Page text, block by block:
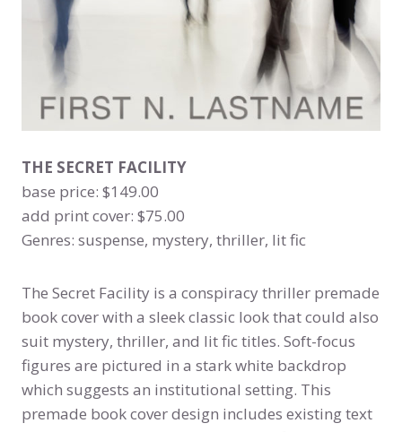
THE SECRET FACILITY
base price: $149.00
add print cover: $75.00
Genres: suspense, mystery, thriller, lit fic
The Secret Facility is a conspiracy thriller premade
book cover with a sleek classic look that could also
suit mystery, thriller, and lit fic titles. Soft-focus
figures are pictured in a stark white backdrop
which suggests an institutional setting. This
premade book cover design includes existing text